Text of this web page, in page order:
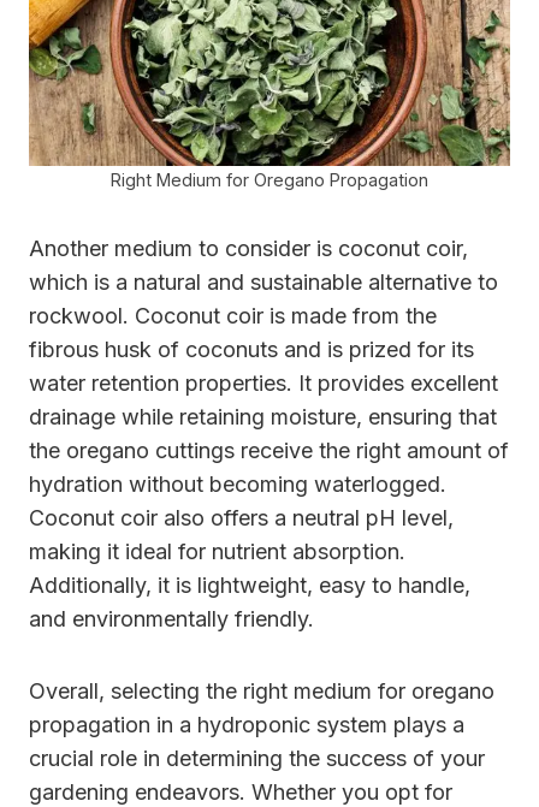
Right Medium for Oregano Propagation
Another medium to consider is coconut coir,
which is a natural and sustainable alternative to
rockwool. Coconut coir is made from the
fibrous husk of coconuts and is prized for its
water retention properties. It provides excellent
drainage while retaining moisture, ensuring that
the oregano cuttings receive the right amount of
hydration without becoming waterlogged.
Coconut coir also offers a neutral pH level,
making it ideal for nutrient absorption.
Additionally, it is lightweight, easy to handle,
and environmentally friendly.
Overall, selecting the right medium for oregano
propagation in a hydroponic system plays a
crucial role in determining the success of your
gardening endeavors. Whether you opt for